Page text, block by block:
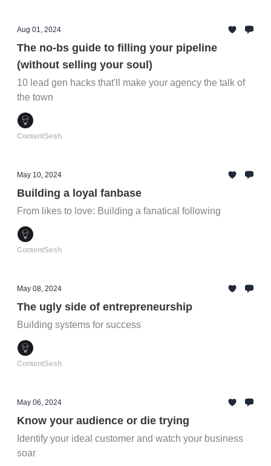
Aug 01, 2024
The no-bs guide to filling your pipeline
(without selling your soul)
10 lead gen hacks that'll make your agency the talk of
the town
ContentSesh
May 10, 2024
Building a loyal fanbase
From likes to love: Building a fanatical following
ContentSesh
May 08, 2024
The ugly side of entrepreneurship
Building systems for success
ContentSesh
May 06, 2024
Know your audience or die trying
Identify your ideal customer and watch your business
soar